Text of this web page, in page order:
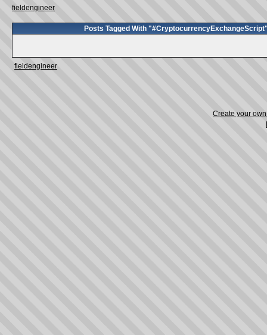
fieldengineer
Posts Tagged With
fieldengineer
Create your